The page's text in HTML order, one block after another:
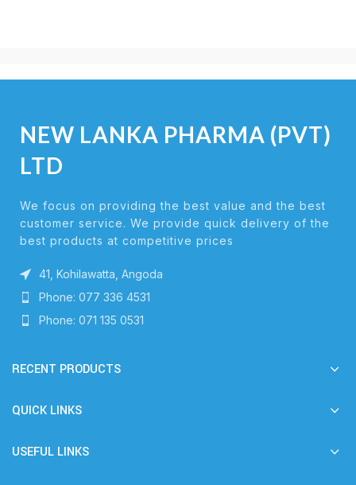
NEW LANKA PHARMA (PVT)
LTD
We focus on providing the best value and the best
customer service. We provide quick delivery of the
best products at competitive prices
41, Kohilawatta, Angoda
Phone: 077 336 4531
Phone: 071 135 0531
RECENT PRODUCTS
QUICK LINKS
USEFUL LINKS